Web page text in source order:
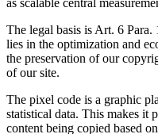
The legal basis is Art. 6
lies in the optimization and
the preservation of our
of our site.
The pixel code is a graphic
statistical data. This makes it
content being copied based